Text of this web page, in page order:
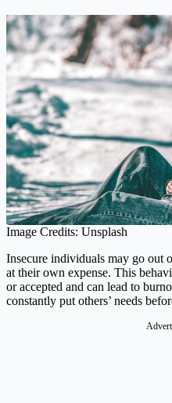
Image Credits: Unsplash
Insecure individuals may go out
at their own expense. This
or accepted and can lead to
constantly put others’ needs